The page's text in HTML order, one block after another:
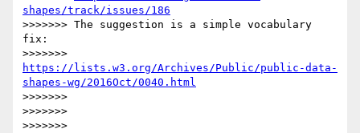
shapes/track/issues/186
>>>>>>> The suggestion is a simple vocabulary
fix:
https://lists.w3.org/Archives/Public/public-data-
shapes-wg/2016Oct/0040.html
>>>>>>>
>>>>>>>
>>>>>>>